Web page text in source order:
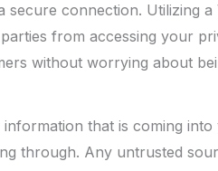
secure connection. Utilizing
from accessing your
without worrying about
that is coming
through. Any untrusted